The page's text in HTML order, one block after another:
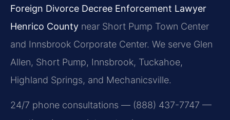
Foreign Divorce Decree Enforcement Lawyer
Henrico County near Short Pump Town Center
and Innsbrook Corporate Center. We serve Glen
Allen, Short Pump, Innsbrook, Tuckahoe,
Highland Springs, and Mechanicsville.
24/7 phone consultations — (888) 437-7747 —